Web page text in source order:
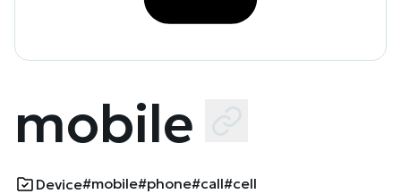
mobile
Device#mobile#phone#call#cell